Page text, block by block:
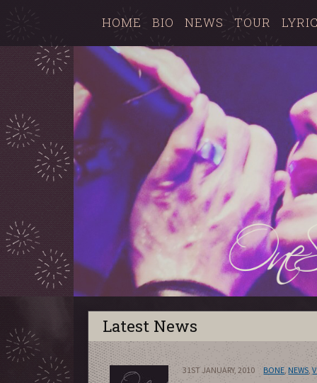
HOME BIO NEWS TOUR
Latest News
31ST JANUARY, 2010 BONE ,NEWS ,